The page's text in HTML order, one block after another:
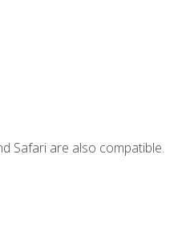
Safari are also compatible.